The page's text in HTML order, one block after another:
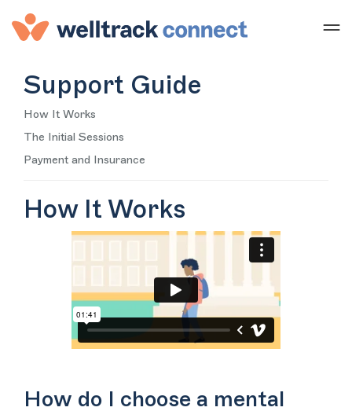
Support Guide
How It Works
The Initial Sessions
Payment and Insurance
How It Works
How do I choose a mental